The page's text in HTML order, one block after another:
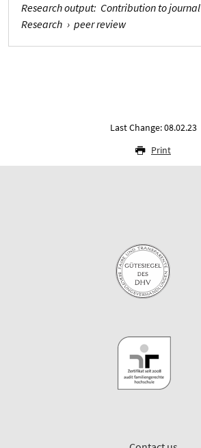
Research output: Contribution to journal
Research › peer review
Last Change: 08.02.23
Print